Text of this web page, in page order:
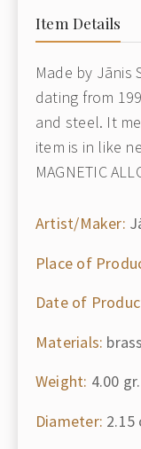
Item Details
Made by Jānis
dating from
and steel. It
item is in like
MAGNETIC
Artist/Maker:
Place of
Date of
Materials:
Weight: 4.00 gr.
Diameter: 2.15